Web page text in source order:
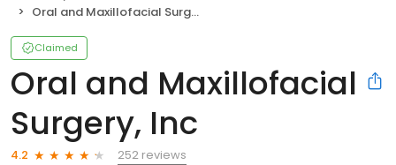
Oral and Maxillofacial Surgery, Inc
Claimed
Oral and Maxillofacial
Surgery, Inc
4.2
252 reviews